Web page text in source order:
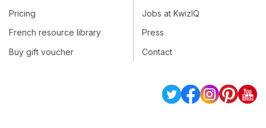
Pricing
French resource library
Buy gift voucher
Jobs at KwizIQ
Press
Contact